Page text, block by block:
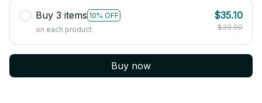
Buy 3 items 10% OFF
on each product
$35.10
$39.00
Buy now